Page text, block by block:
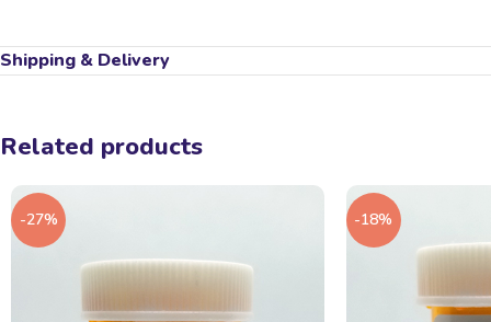
Shipping & Delivery
Related products
-27% -18%